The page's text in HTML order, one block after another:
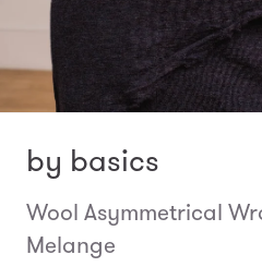
by basics
Wool Asymmetrical
Melange